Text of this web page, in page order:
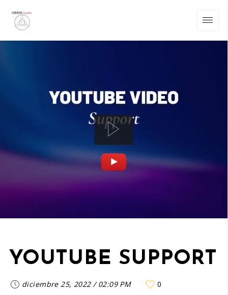
YOUTUBE SUPPORT
diciembre 25, 2022/02:09 PM
0